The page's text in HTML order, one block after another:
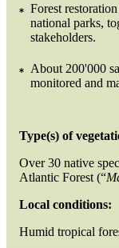
Forest
national parks,
stakeholders.
About 200'000
monitored and
Type(s) of
Over 30 native
Atlantic Forest (“
Local conditions:
Humid tropical